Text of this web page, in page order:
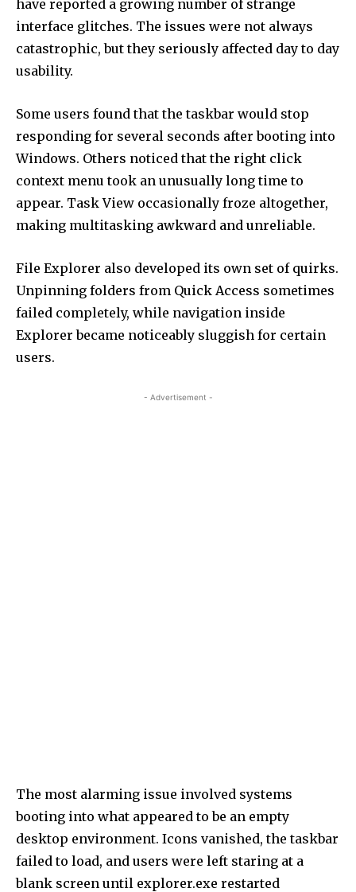
have reported a growing number of strange
interface glitches. The issues were not always
catastrophic, but they seriously affected day to day
usability.
Some users found that the taskbar would stop
responding for several seconds after booting into
Windows. Others noticed that the right click
context menu took an unusually long time to
appear. Task View occasionally froze altogether,
making multitasking awkward and unreliable.
File Explorer also developed its own set of quirks.
Unpinning folders from Quick Access sometimes
failed completely, while navigation inside
Explorer became noticeably sluggish for certain
users.
- Advertisement -
The most alarming issue involved systems
booting into what appeared to be an empty
desktop environment. Icons vanished, the taskbar
failed to load, and users were left staring at a
blank screen until explorer.exe restarted